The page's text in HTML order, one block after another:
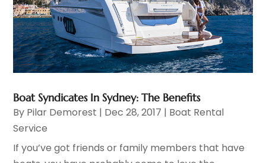
Boat Syndicates In Sydney: The Benefits
By Pilar Demorest | Dec 28, 2017 | Boat Rental
Service
If you’ve got friends or family members that have